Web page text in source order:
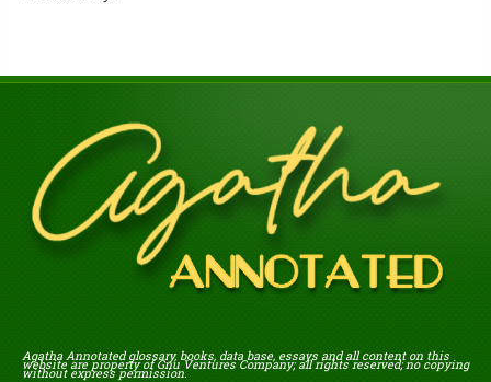
Agatha Annotated glossary, books, data base, essays and all content on this
website are property of Gnu Ventures Company; all rights reserved; no copying
without express permission.